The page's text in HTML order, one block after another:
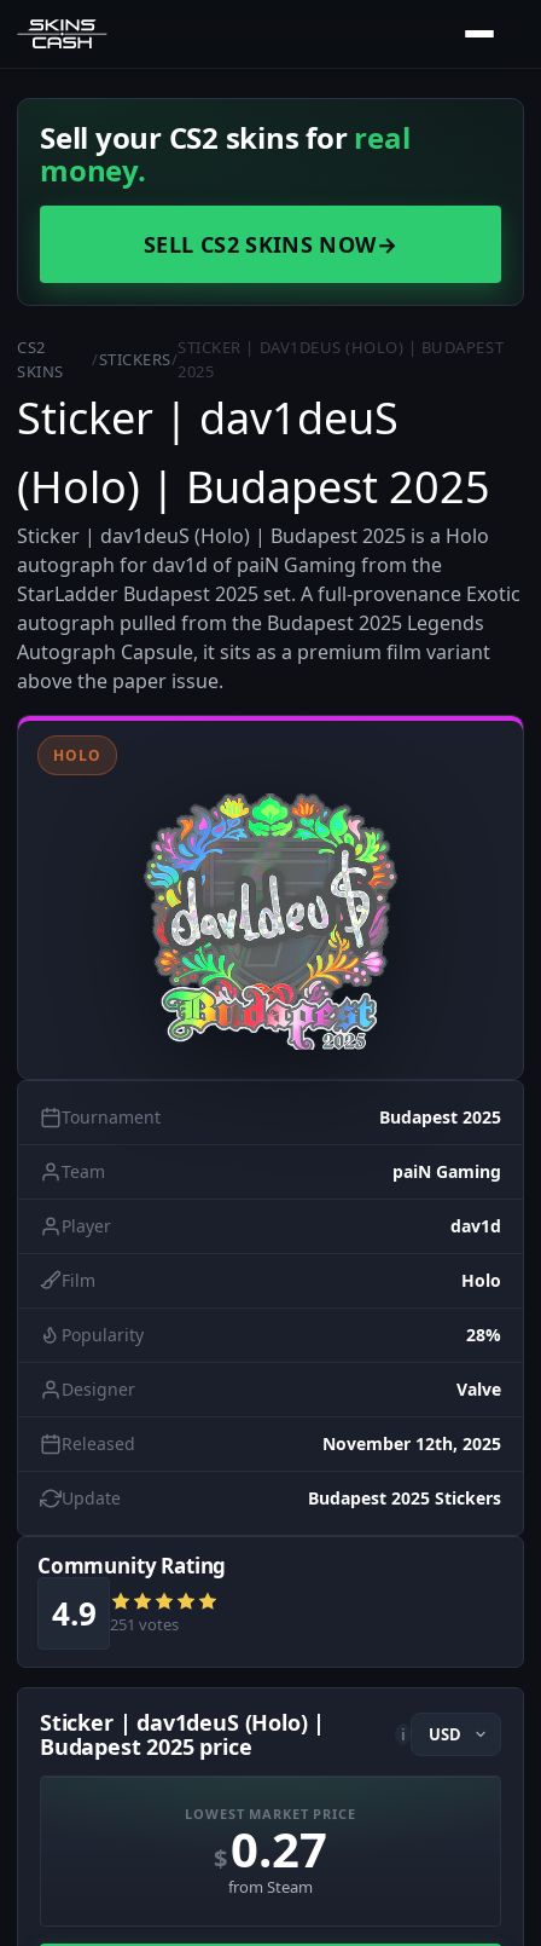
Sell your CS2 skins forreal
money.
SELL CS2 SKINS NOW→
CS2
SKINS
/STICKERS/
STICKER | DAV1DEUS (HOLO) | BUDAPEST
2025
Sticker | dav1deuS
(Holo) | Budapest 2025
Sticker | dav1deuS (Holo) | Budapest 2025 is a Holo
autograph for dav1d of paiN Gaming from the
StarLadder Budapest 2025 set. A full-provenance Exotic
autograph pulled from the Budapest 2025 Legends
Autograph Capsule, it sits as a premium film variant
above the paper issue.
HOLO
Tournament Budapest 2025
Team paiN Gaming
Player dav1d
Film Holo
Popularity 28%
Designer Valve
Released November 12th, 2025
Update Budapest 2025 Stickers
Community Rating
4.9 251 votes
Sticker | dav1deuS (Holo) |
Budapest 2025 price
i
LOWEST MARKET PRICE
$0.27
from Steam